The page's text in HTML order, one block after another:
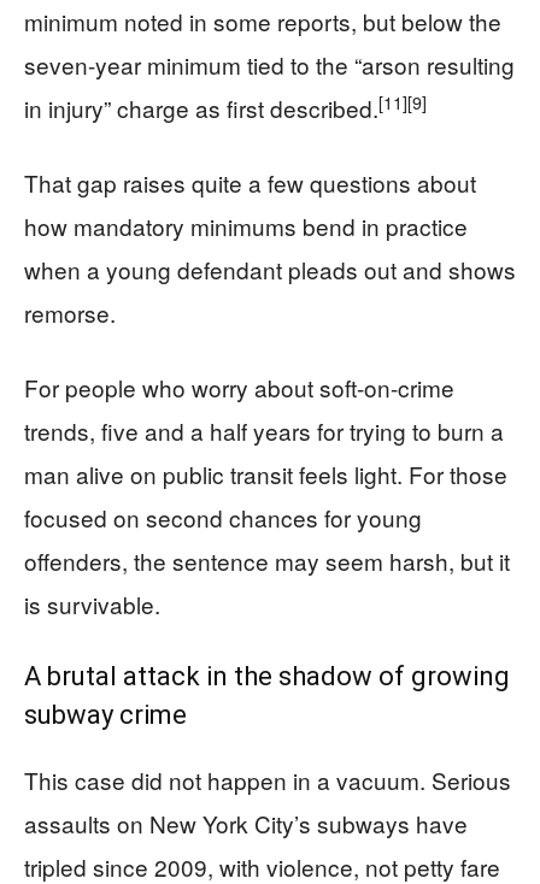
minimum noted in some reports, but below the
seven-year minimum tied to the “arson resulting
in injury” charge as first described.[11][9]
That gap raises quite a few questions about
how mandatory minimums bend in practice
when a young defendant pleads out and shows
remorse.
For people who worry about soft-on-crime
trends, five and a half years for trying to burn a
man alive on public transit feels light. For those
focused on second chances for young
offenders, the sentence may seem harsh, but it
is survivable.
A brutal attack in the shadow of growing
subway crime
This case did not happen in a vacuum. Serious
assaults on New York City’s subways have
tripled since 2009, with violence, not petty fare